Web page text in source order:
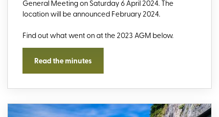
General Meeting on Saturday 6 April 2024. The
location will be announced February 2024.
Find out what went on at the 2023AGM below.
Read the minutes